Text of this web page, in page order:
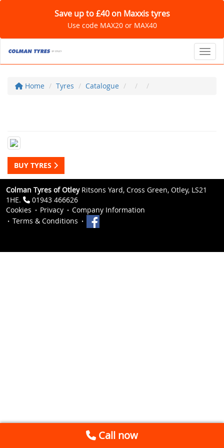
Save up to £40 on Maxxis tyres
Use code MAX20 or MAX40
Home Tyres Catalogue
BUY TYRES
Colman Tyres of OtleyRitsons Yard, Cross Green, Otley, LS21
1HE.
01943 466626
Cookies
Privacy
Company Information
Terms & Conditions
Call now